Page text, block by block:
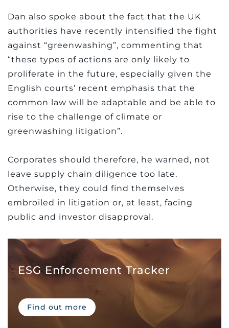
Dan also spoke about the fact that the UK
authorities have recently intensified the fight
against “greenwashing”, commenting that
“these types of actions are only likely to
proliferate in the future, especially given the
English courts’ recent emphasis that the
common law will be adaptable and be able to
rise to the challenge of climate or
greenwashing litigation”.
Corporates should therefore, he warned, not
leave supply chain diligence too late.
Otherwise, they could find themselves
embroiled in litigation or, at least, facing
public and investor disapproval.
ESG Enforcement Tracker
Find out more